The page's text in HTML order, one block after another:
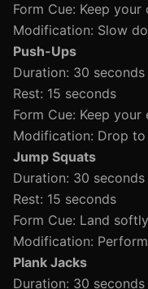
Form Cue: Keep
Modification: Slow
Push-Ups
Duration: 30 seconds
Rest: 15 seconds
Form Cue: Keep
Modification: Drop to
Jump Squats
Duration: 30 seconds
Rest: 15 seconds
Form Cue: Land
Modification:
Plank Jacks
Duration: 30 seconds